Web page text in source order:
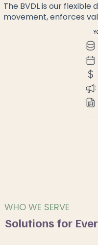
The BVDL is our
movement, enforces
Solutions for
WHO WE SERVE